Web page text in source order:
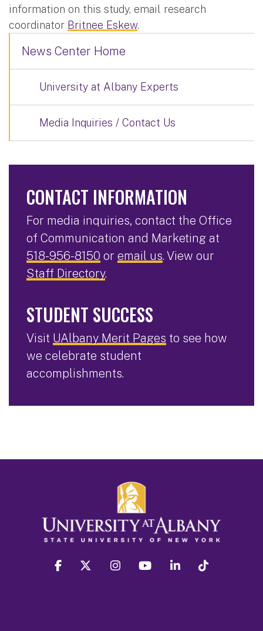
information on this study, email research
coordinator Britnee Eskew.
News Center Home
University at Albany Experts
Media Inquiries / Contact Us
CONTACT INFORMATION
For media inquiries, contact the Office
of Communication and Marketing at
518-956-8150 or email us. View our
Staff Directory.
STUDENT SUCCESS
Visit UAlbany Merit Pages to see how
we celebrate student
accomplishments.
facebook twitter instagram youtube linkedin